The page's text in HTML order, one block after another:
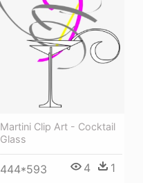
Martini Clip Art - Cocktail
Glass
444*593 4 1